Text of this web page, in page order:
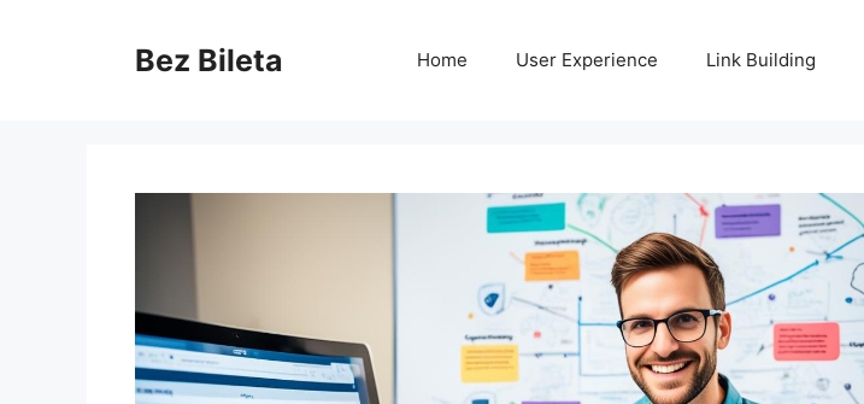
Bez Bileta Home User Experience Link Building